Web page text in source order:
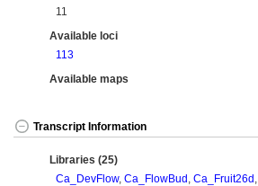
11
Available loci
113
Available maps
Transcript Information
Libraries (25)
Ca_DevFlow,Ca_FlowBud ,Ca_Fruit26d